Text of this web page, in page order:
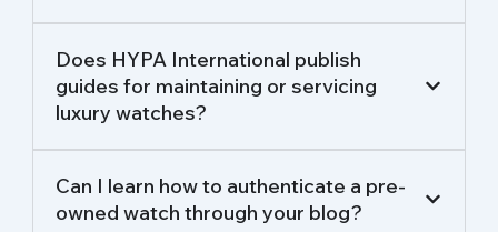
Does HYPA International publish
guides for maintaining or servicing
luxury watches?
Can I learn how to authenticate a pre-
owned watch through your blog?